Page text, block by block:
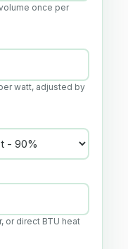
once per
watt, adjusted by
or direct BTU heat